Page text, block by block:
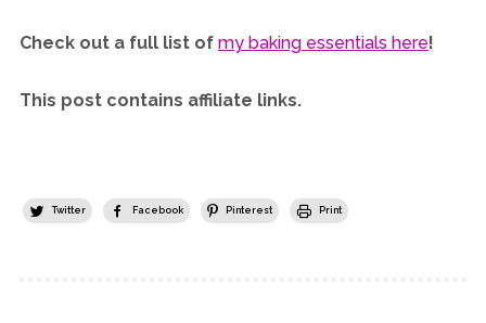
Check out a full list of my baking essentials here!
This post contains affiliate links.
Twitter Facebook Pinterest Print